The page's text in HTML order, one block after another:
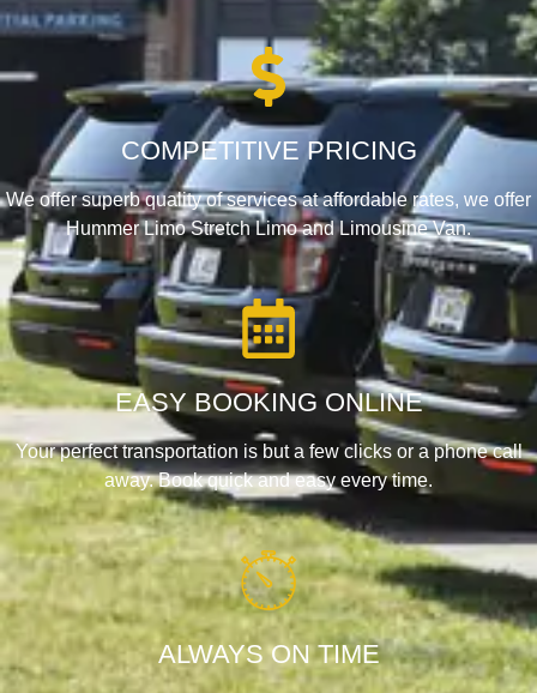
COMPETITIVE PRICING
We offer superb quality of services at affordable rates, we offer
Hummer Limo Stretch Limo and Limousine Van.
EASY BOOKING ONLINE
Your perfect transportation is but a few clicks or a phone call
away. Book quick and easy every time.
ALWAYS ON TIME